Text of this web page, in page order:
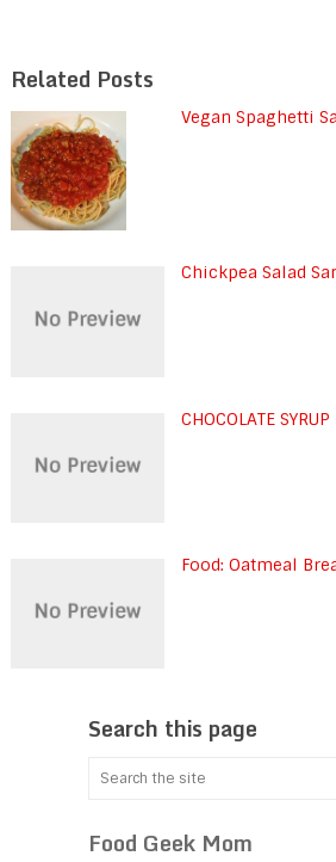
Related Posts
Vegan Spaghetti
Chickpea Salad
CHOCOLATE SYRUP
Food: Oatmeal
Search this page
Food Geek Mom